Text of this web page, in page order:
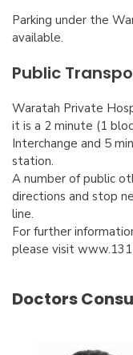
Parking under the
available.
Public
Waratah Private
it is a 2 minute (1
Interchange and 5
station.
A number of public
directions and stop
line.
For further
please visit
Doctors